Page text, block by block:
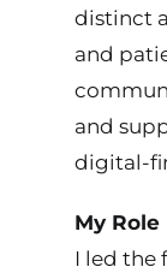
distinct
and
and
digital-
My Role
I led the